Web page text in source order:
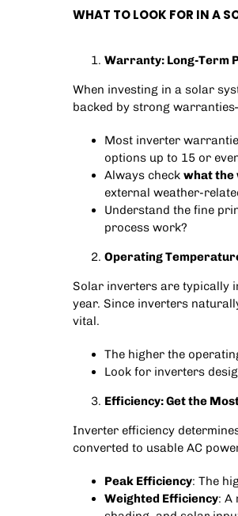
WHAT TO LOOK FOR IN A
Warranty: Long-Term
When investing in a solar
backed by strong
Most inverter
options up to 15 or
Always check what the
external weather-
Understand the fine
process work?
Operating
Solar inverters are typically
year. Since inverters
vital.
The higher the
Look for inverters
Efficiency: Get the
Inverter efficiency
converted to usable AC
Peak Efficiency: The
Weighted Efficiency: A